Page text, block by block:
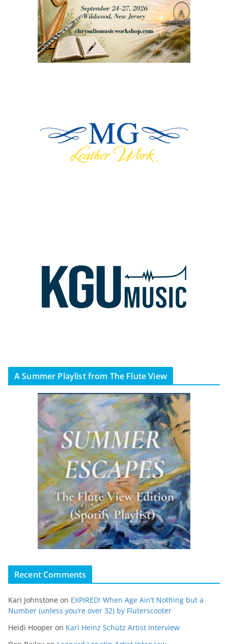
A Summer Playlist from The Flute View
Recent Comments
Kari Johnstone on EXPIRED! When Age Ain’t Nothing but a
Number (unless you’re over 32) by Fluterscooter
Heidi Hooper on Karl Heinz Schütz Artist Interview